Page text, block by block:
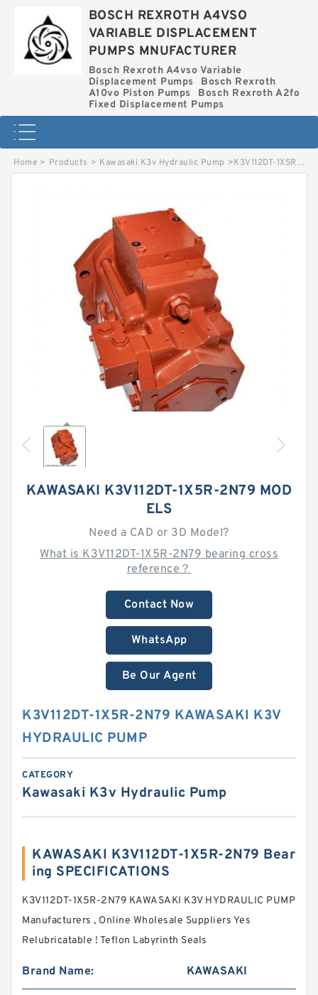
BOSCH REXROTH A4VSO
VARIABLE DISPLACEMENT
PUMPS MNUFACTURER
Bosch Rexroth A4vso Variable
Displacement Pumps
Bosch Rexroth
A10vo Piston Pumps
Bosch Rexroth A2fo
Fixed Displacement Pumps
Home > Products > Kawasaki K3v Hydraulic Pump >K3V112DT-1X5R-2N79 KAWASAKI K3V HYDRAULIC PUMP
KAWASAKI K3V112DT-1X5R-2N79 MOD
ELS
Need a CAD or 3D Model?
What is K3V112DT-1X5R-2N79 bearing cross
reference？
Contact Now
WhatsApp
Be Our Agent
K3V112DT-1X5R-2N79 KAWASAKI K3V
HYDRAULIC PUMP
CATEGORY
Kawasaki K3v Hydraulic Pump
KAWASAKI K3V112DT-1X5R-2N79 Bear
ing SPECIFICATIONS
K3V112DT-1X5R-2N79 KAWASAKI K3V HYDRAULIC PUMP
Manufacturers , Online Wholesale Suppliers‎ Yes
Relubricatable ! Teflon Labyrinth Seals
Brand Name: KAWASAKI